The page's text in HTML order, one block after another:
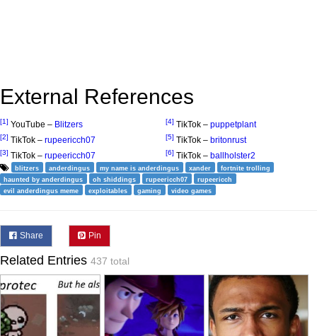
External References
[1] YouTube – Blitzers
[2] TikTok – rupeericch07
[3] TikTok – rupeericch07
[4] TikTok – puppetplant
[5] TikTok – britonrust
[6] TikTok – ballholster2
blitzers anderdingus my name is anderdingus xander
fortnite trolling
haunted by anderdingus
oh shiddings rupeericch07
rupeericch
evil anderdingus meme
exploitables gaming video games
Share Pin
Related Entries 437 total